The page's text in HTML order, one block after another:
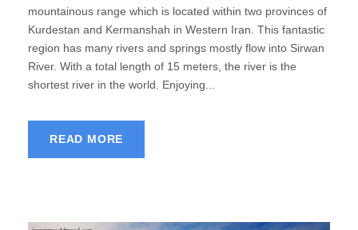
mountainous range which is located within two provinces of
Kurdestan and Kermanshah in Western Iran. This fantastic
region has many rivers and springs mostly flow into Sirwan
River. With a total length of 15 meters, the river is the
shortest river in the world. Enjoying...
READ MORE